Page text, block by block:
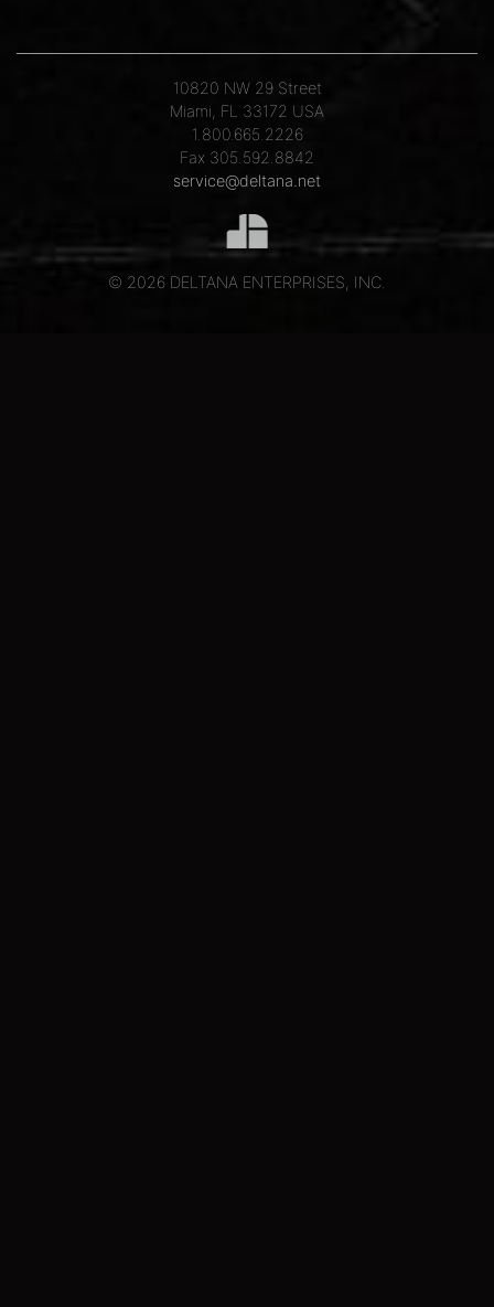
10820 NW 29 Street
Miami, FL 33172 USA
1.800.665.2226
Fax 305.592.8842
service@deltana.net
© 2026 DELTANA ENTERPRISES, INC.